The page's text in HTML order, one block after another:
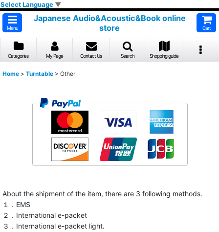
Select Language ▼
Menu
Japanese Audio&Acoustic&Book online
store
Cart
Categories My Page Contact Us Search Shopping guide
Home > Turntable > Other
About the shipment of the item, there are 3 following methods.
１．EMS
２．International e-packet
３．International e-packet light.